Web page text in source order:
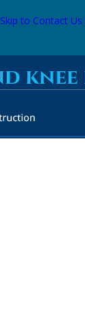
Skip to Contact Us